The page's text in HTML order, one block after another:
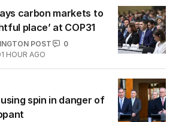
carbon markets to
place’ at COP31
POST
0
1 HOUR AGO
spin in danger of